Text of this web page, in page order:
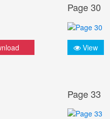
Page 30
View
Page 33